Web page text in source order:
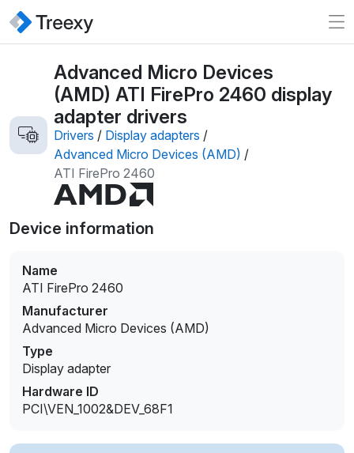
Advanced Micro Devices
(AMD) ATI FirePro 2460 display
adapter drivers
Drivers / Display adapters /
Advanced Micro Devices (AMD) /
ATI FirePro 2460
Device information
Name
ATI FirePro 2460
Manufacturer
Advanced Micro Devices (AMD)
Type
Display adapter
Hardware ID
PCI\VEN_1002&DEV_68F1